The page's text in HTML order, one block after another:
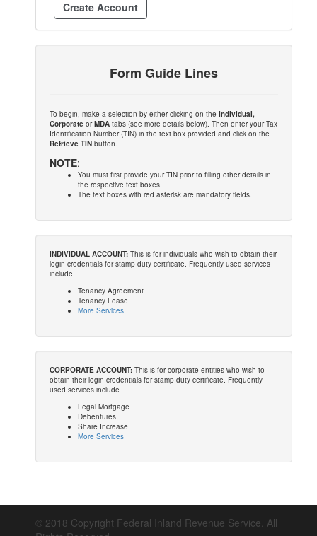
Form Guide Lines
To begin, make a selection by either clicking on the Individual,
Corporate orMDA tabs (see more details below). Then enter your Tax
Identification Number (TIN) in the text box provided and click on the
Retrieve TIN button.
NOTE:
You must first provide your TIN prior to filling other details in
the respective text boxes.
The text boxes with red asterisk are mandatory fields.
INDIVIDUAL ACCOUNT: This is for individuals who wish to obtain their
login credentials for stamp duty certificate. Frequently used services
include
Tenancy Agreement
Tenancy Lease
More Services
CORPORATE ACCOUNT: This is for corporate entities who wish to
obtain their login credentials for stamp duty certificate. Frequently
used services include
Legal Mortgage
Debentures
Share Increase
More Services
© 2018 Copyright Federal Inland Revenue Service. All